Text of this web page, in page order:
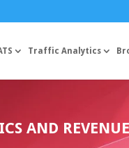
Traffic Analytics
AND